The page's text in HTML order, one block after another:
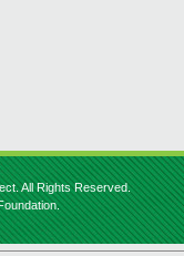
All Rights Reserved.